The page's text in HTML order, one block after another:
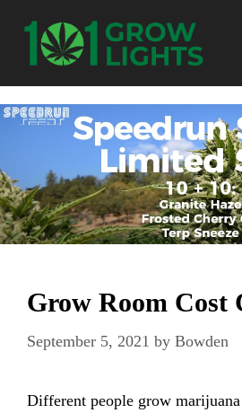
content
Grow Room Cost
September 5, 2021 by Bowden
Different people grow